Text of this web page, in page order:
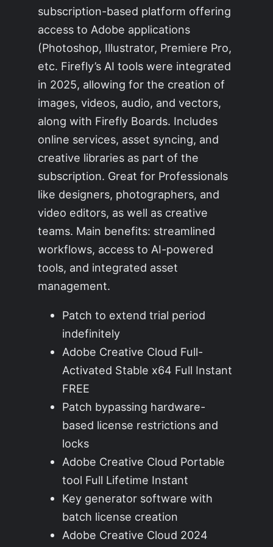
subscription-based platform offering
access to Adobe applications
(Photoshop, Illustrator, Premiere Pro,
etc. Firefly’s AI tools were integrated
in 2025, allowing for the creation of
images, videos, audio, and vectors,
along with Firefly Boards. Includes
online services, asset syncing, and
creative libraries as part of the
subscription. Great for Professionals
like designers, photographers, and
video editors, as well as creative
teams. Main benefits: streamlined
workflows, access to AI-powered
tools, and integrated asset
management.
Patch to extend trial period
indefinitely
Adobe Creative Cloud Full-
Activated Stable x64 Full Instant
FREE
Patch bypassing hardware-
based license restrictions and
locks
Adobe Creative Cloud Portable
tool Full Lifetime Instant
Key generator software with
batch license creation
Adobe Creative Cloud 2024